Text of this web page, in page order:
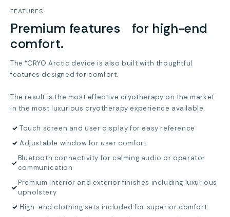
FEATURES
Premium features for high-end
comfort.
The °CRYO Arctic device is also built with thoughtful
features designed for comfort.
The result is the most effective cryotherapy on the market
in the most luxurious cryotherapy experience available.
✓ Touch screen and user display for easy reference
✓ Adjustable window for user comfort
✓
Bluetooth connectivity for calming audio or operator
communication
✓
Premium interior and exterior finishes including luxurious
upholstery
✓ High-end clothing sets included for superior comfort